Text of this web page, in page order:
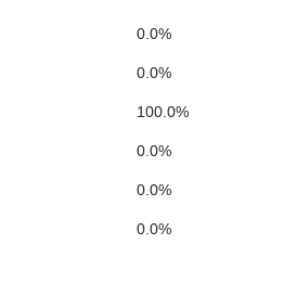
0.0%
0.0%
100.0%
0.0%
0.0%
0.0%